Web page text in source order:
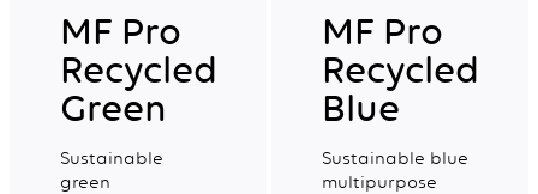
MF Pro
Recycled
Green
Sustainable
green
MF Pro
Recycled
Blue
Sustainable blue
multipurpose